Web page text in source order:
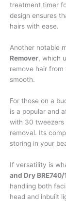
treatment timer
design ensures
hairs with ease.
Another notable
Remover, which
remove hair from
smooth.
For those on a
is a popular and
with 30 tweezers
removal. Its
storing in your
If versatility is
and Dry
handling both
head and inbuilt